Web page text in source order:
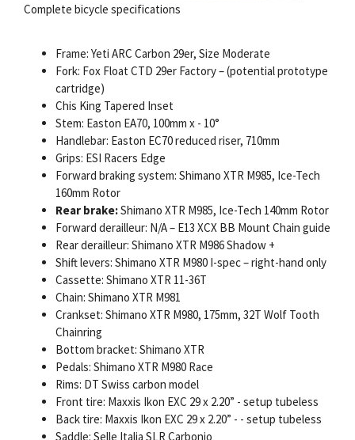
Complete bicycle specifications
Frame: Yeti ARC Carbon 29er, Size Moderate
Fork: Fox Float CTD 29er Factory – (potential prototype
cartridge)
Chis King Tapered Inset
Stem: Easton EA70, 100mm x - 10°
Handlebar: Easton EC70 reduced riser, 710mm
Grips: ESI Racers Edge
Forward braking system: Shimano XTR M985, Ice-Tech
160mm Rotor
Rear brake:Shimano XTR M985, Ice-Tech 140mm Rotor
Forward derailleur: N/A – E13 XCX BB Mount Chain guide
Rear derailleur: Shimano XTR M986 Shadow +
Shift levers: Shimano XTR M980 I-spec – right-hand only
Cassette: Shimano XTR 11-36T
Chain: Shimano XTR M981
Crankset: Shimano XTR M980, 175mm, 32T Wolf Tooth
Chainring
Bottom bracket: Shimano XTR
Pedals: Shimano XTR M980 Race
Rims: DT Swiss carbon model
Front tire: Maxxis Ikon EXC 29 x 2.20” - setup tubeless
Back tire: Maxxis Ikon EXC 29 x 2.20” - - setup tubeless
Saddle: Selle Italia SLR Carbonio